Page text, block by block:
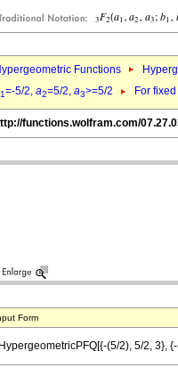
Functions
1=-5/2, a2=5/2, a3>=5/2 For fixed
functions.wolfram.com/
Form
HypergeometricPFQ[{-(5/2), 5/2, 3},